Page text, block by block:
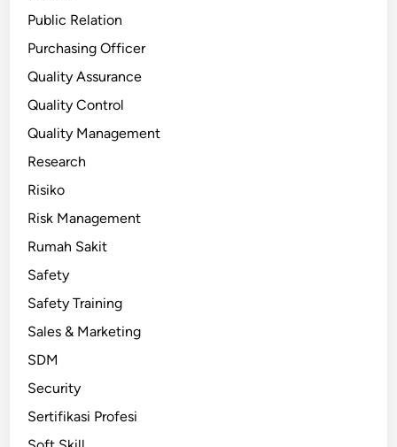
Public Relation
Purchasing Officer
Quality Assurance
Quality Control
Quality Management
Research
Risiko
Risk Management
Rumah Sakit
Safety
Safety Training
Sales & Marketing
SDM
Security
Sertifikasi Profesi